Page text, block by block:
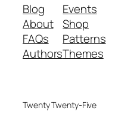
Blog
About
FAQs
Authors
Events
Shop
Patterns
Themes
Twenty Twenty-Five